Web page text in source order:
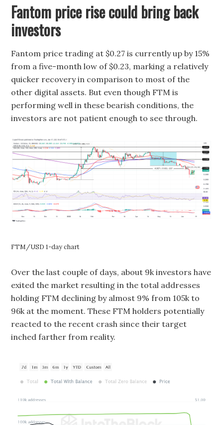
Fantom price rise could bring back
investors
Fantom price trading at $0.27 is currently up by 15%
from a five-month low of $0.23, marking a relatively
quicker recovery in comparison to most of the
other digital assets. But even though FTM is
performing well in these bearish conditions, the
investors are not patient enough to see through.
FTM/USD 1-day chart
Over the last couple of days, about 9k investors have
exited the market resulting in the total addresses
holding FTM declining by almost 9% from 105k to
96k at the moment. These FTM holders potentially
reacted to the recent crash since their target
inched farther from reality.